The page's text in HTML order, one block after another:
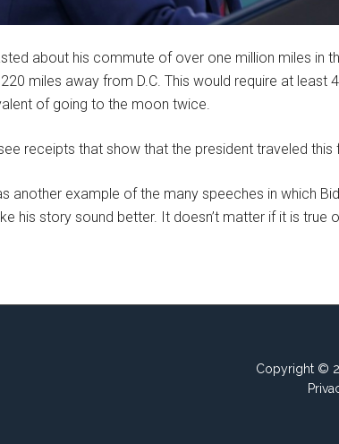
about his commute of over one million miles in
miles away from D.C. This would require at least
of going to the moon twice.
receipts that show that the president traveled this
another example of the many speeches in which
his story sound better. It doesn’t matter if it is true
Copyright ©